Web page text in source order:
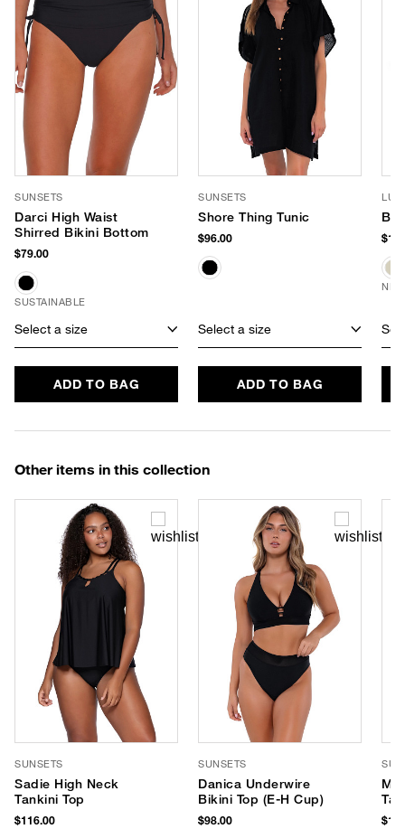
SUNSETS
Darci High Waist
Shirred Bikini Bottom
$79.00
SUSTAINABLE
Select a size
ADD TO BAG
SUNSETS
Shore Thing Tunic
$96.00
Select a size
ADD TO BAG
LUV
Other items in this collection
SUNSETS
Sadie High Neck
Tankini Top
$116.00
SUNSETS
Danica Underwire
Bikini Top (E-H Cup)
$98.00